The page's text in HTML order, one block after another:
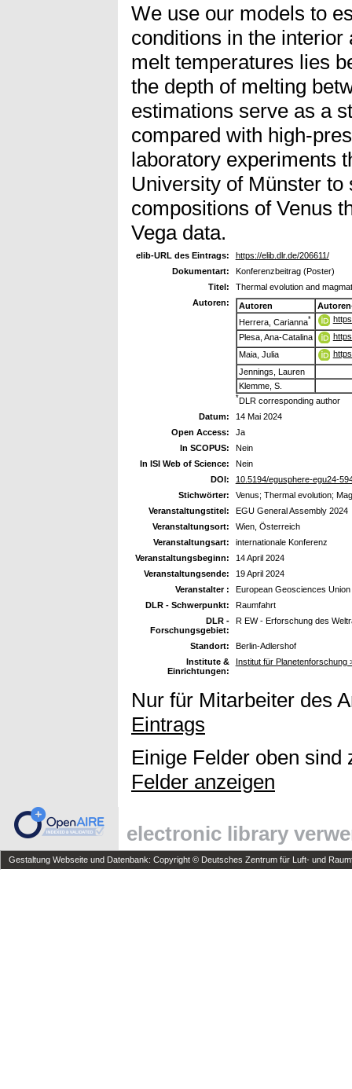
We use our models to
conditions in the interior
melt temperatures lies
the depth of melting
estimations serve as a
compared with high-
laboratory experiments
University of Münster
compositions of Venus
Vega data.
elib-URL des Eintrags:
https://elib.dlr.de/206611/
Dokumentart:
Konferenzbeitrag (Poster)
Titel:
Thermal evolution and
Autoren:
Autoren
Herrera, Carianna*
Plesa, Ana-Catalina
Maia, Julia
Jennings, Lauren
Klemme, S.
*DLR corresponding author
Datum:
14 Mai 2024
Open Access:
Ja
In SCOPUS:
Nein
In ISI Web of Science:
Nein
DOI:
10.5194/egusphere-egu24-
Stichwörter:
Venus; Thermal evolution;
Veranstaltungstitel:
EGU General Assembly 2024
Veranstaltungsort:
Wien, Österreich
Veranstaltungsart:
internationale Konferenz
Veranstaltungsbeginn:
14 April 2024
Veranstaltungsende:
19 April 2024
Veranstalter :
European Geosciences Union
DLR - Schwerpunkt:
Raumfahrt
DLR -
Forschungsgebiet:
R EW - Erforschung des
Standort:
Berlin-Adlershof
Institute &
Einrichtungen:
Institut für Planetenforschung
Nur für Mitarbeiter des
Eintrags
Einige Felder oben
Felder anzeigen
electronic library
Gestaltung Webseite und Datenbank: Copyright © Deutsches Zentrum für Luft- und